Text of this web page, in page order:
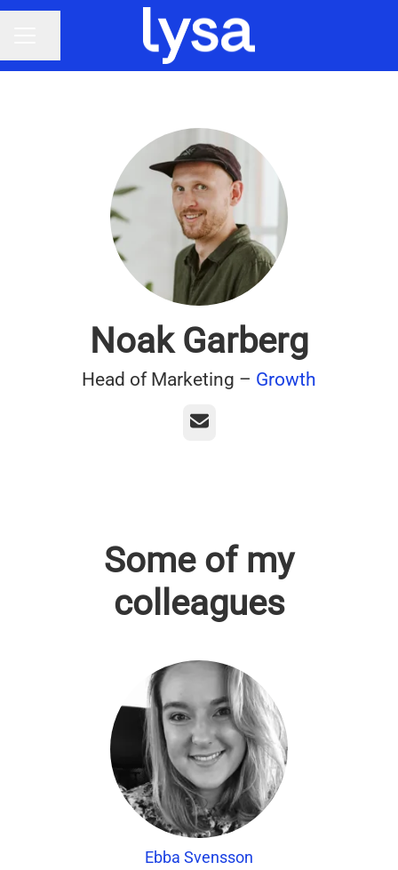
Noak Garberg
Head of Marketing – Growth
Email
Some of my
colleagues
Ebba Svensson